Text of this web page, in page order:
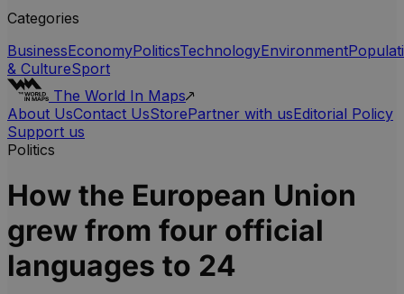
Categories
BusinessEconomyPoliticsTechnologyEnvironment
& CultureSport
The World In Maps
About UsContact UsStorePartner with usEditorial Policy
Support us
Politics
How the European Union
grew from four official
languages to 24